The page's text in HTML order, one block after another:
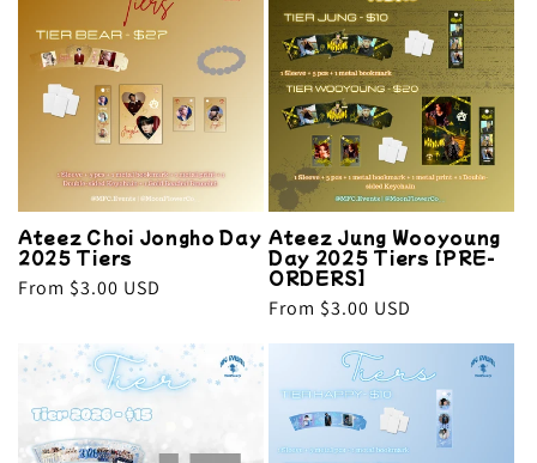
Ateez Choi Jongho Day
2025 Tiers
Regular
From $3.00 USD
Ateez Jung Wooyoung
Day 2025 Tiers [PRE-
ORDERS]
Regular
From $3.00 USD